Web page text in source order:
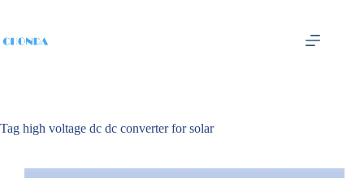
Tag high voltage dc dc converter for solar